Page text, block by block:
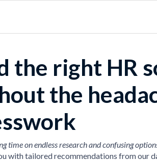
the right HR
the
time on endless research and confusing
with tailored recommendations from our